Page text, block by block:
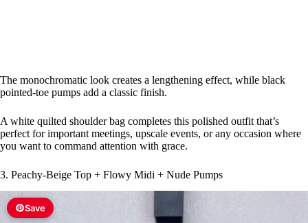
The monochromatic look creates a lengthening effect, while black
pointed-toe pumps add a classic finish.
A white quilted shoulder bag completes this polished outfit that’s
perfect for important meetings, upscale events, or any occasion where
you want to command attention with grace.
3. Peachy-Beige Top + Flowy Midi + Nude Pumps
Save